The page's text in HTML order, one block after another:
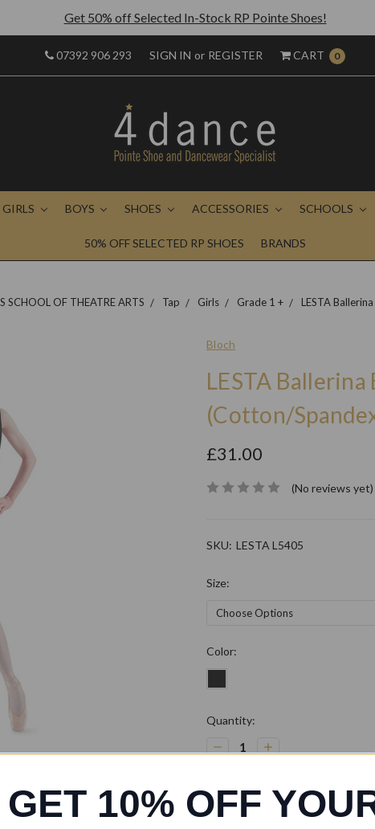
Get 50% off Selected In-Stock RP Pointe Shoes!
07392 906 293 SIGN IN or REGISTER CART 0
GIRLS BOYS SHOES ACCESSORIES SCHOOLS
50% OFF SELECTED RP SHOES BRANDS
SCHOOL OF THEATRE ARTS Tap Girls Grade 1 + LESTA
Bloch
LESTA
(Cotton/
£31.00
(No reviews yet)
SKU: LESTA L5405
Size:
Color:
Current
Quantity:
Decrease
Quantity:
Increase
Quantity:
GET 10% OFF